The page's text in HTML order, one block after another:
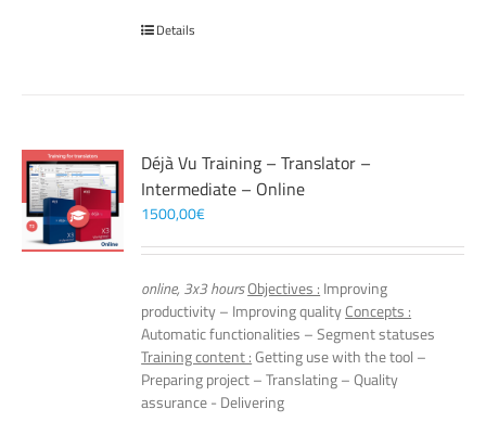
Details
Déjà Vu Training – Translator –
Intermediate – Online
1500,00€
online, 3x3 hoursObjectives : Improving
productivity – Improving qualityConcepts :
Automatic functionalities – Segment statuses
Training content :Getting use with the tool –
Preparing project – Translating – Quality
assurance - Delivering